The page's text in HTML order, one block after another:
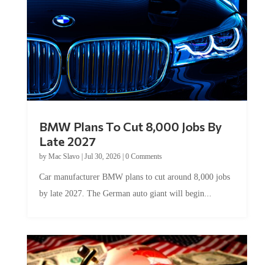
BMW Plans To Cut 8,000 Jobs By
Late 2027
by Mac Slavo| Jul 30, 2026| 0 Comments
Car manufacturer BMW plans to cut around 8,000 jobs
by late 2027. The German auto giant will begin...